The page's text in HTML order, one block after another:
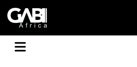
GABI